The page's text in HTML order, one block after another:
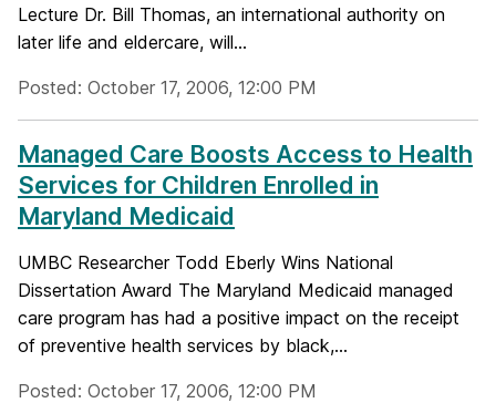
Lecture Dr. Bill Thomas, an international authority on
later life and eldercare, will...
Posted: October 17, 2006, 12:00 PM
Managed Care Boosts Access to Health
Services for Children Enrolled in
Maryland Medicaid
UMBC Researcher Todd Eberly Wins National
Dissertation Award The Maryland Medicaid managed
care program has had a positive impact on the receipt
of preventive health services by black,...
Posted: October 17, 2006, 12:00 PM